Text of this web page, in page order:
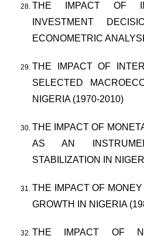
THE IMPACT OF
INVESTMENT
ECONOMETRIC
THE IMPACT OF
SELECTED
NIGERIA (1970-2010)
THE IMPACT OF
AS AN
STABILIZATION IN
THE IMPACT OF
GROWTH IN NIGERIA
THE IMPACT OF